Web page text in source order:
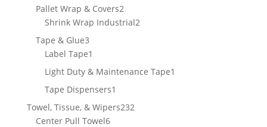
Pallet Wrap & Covers22
products
Shrink Wrap Industrial22
Tape & Glue33
products
Label Tape1
product
Light Duty & Maintenance Tape1
Tape Dispensers1
product
Towel, Tissue, & Wipers232232
Center Pull Towel66